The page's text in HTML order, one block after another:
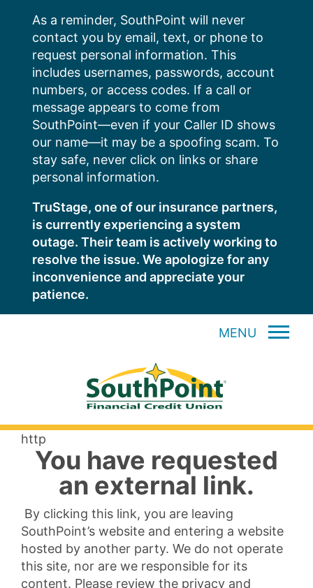
content
As a reminder, SouthPoint will never
contact you by email, text, or phone to
request personal information. This
includes usernames, passwords, account
numbers, or access codes. If a call or
message appears to come from
SouthPoint—even if your Caller ID shows
our name—it may be a spoofing scam. To
stay safe, never click on links or share
personal information.
TruStage, one of our insurance partners,
is currently experiencing a system
outage. Their team is actively working to
resolve the issue. We apologize for any
inconvenience and appreciate your
patience.
MENU
http
You have requested
an external link.
By clicking this link, you are leaving
SouthPoint’s website and entering a website
hosted by another party. We do not operate
this site, nor are we responsible for its
content. Please review the privacy and